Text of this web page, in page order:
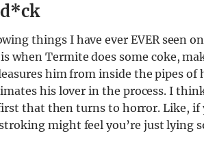
things I have ever EVER seen
when Termite does some coke,
him from inside the pipes of
his lover in the process. I
that then turns to horror. Like, if
might feel you’re just lying